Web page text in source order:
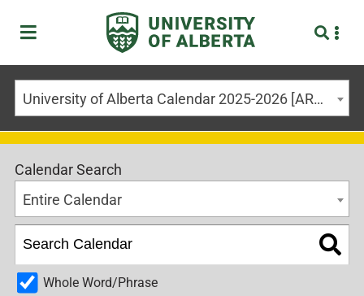
University of Alberta Calendar 2025-2026 [ARCHIVED CALENDAR]
Calendar Search
Entire Calendar
Whole Word/Phrase